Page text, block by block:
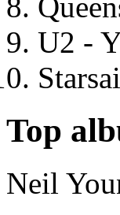
U2 -
Top
Neil